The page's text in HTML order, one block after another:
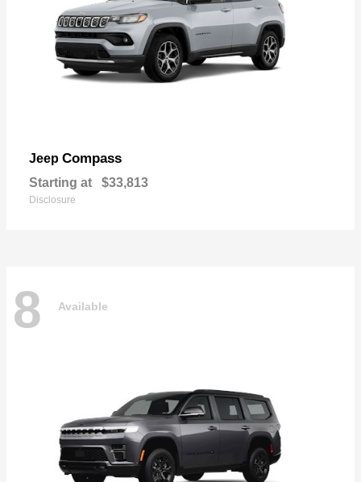
Jeep Compass
Starting at $33,813
Disclosure
8 Available